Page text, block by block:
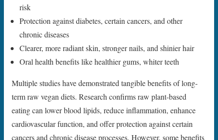
risk
Protection against diabetes, certain cancers, and other
chronic diseases
Clearer, more radiant skin, stronger nails, and shinier hair
Oral health benefits like healthier gums, whiter teeth
Multiple studies have demonstrated tangible benefits of long-
term raw vegan diets. Research confirms raw plant-based
eating can lower blood lipids, reduce inflammation, enhance
cardiovascular function, and offer protection against certain
cancers and chronic disease processes. However, some benefits